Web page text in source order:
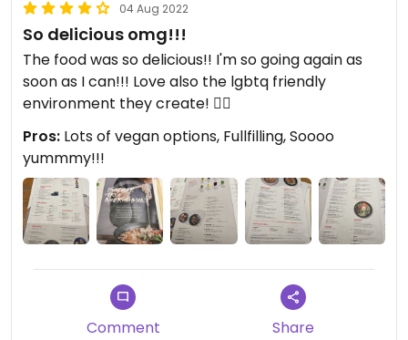
04 Aug 2022
So delicious omg!!!
The food was so delicious!! I'm so going again as
soon as I can!!! Love also the lgbtq friendly
environment they create! 🏳️‍🌈
Pros: Lots of vegan options, Fullfilling, Soooo
yummmy!!!
Comment Share